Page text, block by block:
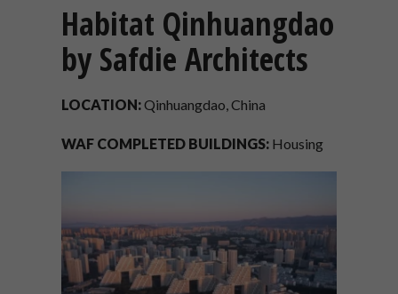
Habitat Qinhuangdao
by Safdie Architects
LOCATION:Qinhuangdao, China
WAF COMPLETED BUILDINGS: Housing